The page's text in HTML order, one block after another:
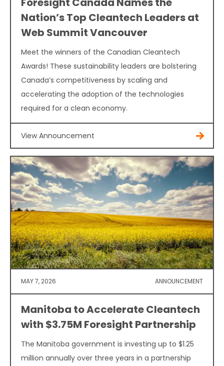
Nation’s Top Cleantech Leaders at
Web Summit Vancouver
Meet the winners of the Canadian Cleantech
Awards! These sustainability leaders are bolstering
Canada’s competitiveness by scaling and
accelerating the adoption of the technologies
required for a clean economy.
View Announcement
MAY 7, 2026 ANNOUNCEMENT
Manitoba to Accelerate Cleantech
with $3.75M Foresight Partnership
The Manitoba government is investing up to $1.25
million annually over three years in a partnership